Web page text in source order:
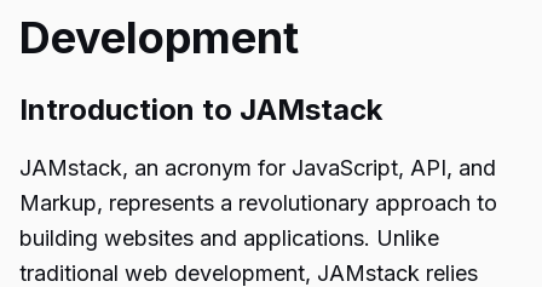
Development
Introduction to JAMstack
JAMstack, an acronym for JavaScript, API, and
Markup, represents a revolutionary approach to
building websites and applications. Unlike
traditional web development, JAMstack relies